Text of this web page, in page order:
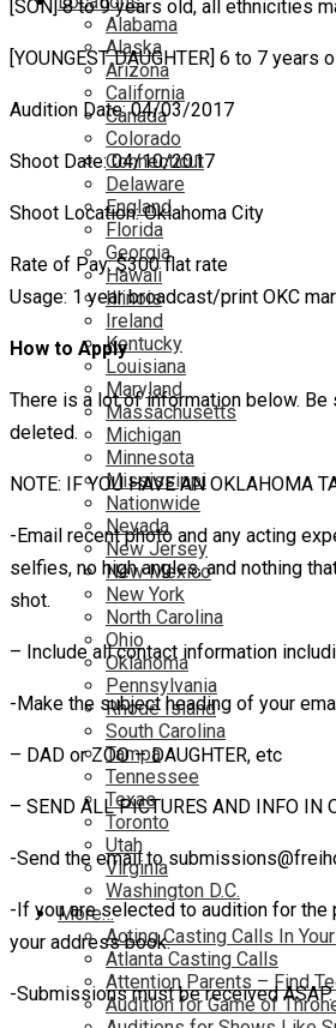
Alabama
Alaska
Arizona
California
Canada
Colorado
Connecticut
Delaware
England
Florida
Georgia
Hawaii
Illinois
Ireland
Kentucky
Louisiana
Maryland
Massachusetts
Michigan
Minnesota
Mississippi
Nationwide
Nevada
New Jersey
New Mexico
New York
North Carolina
Ohio
Oklahoma
Pennsylvania
Rhode Island
South Carolina
Tampa
Tennessee
Texas
Toronto
Utah
Virginia
Washington D.C.
More…
Acting Casting Calls In
Atlanta Casting Calls
Attention Parents – Find
Audition for Game of
[SON] 8 to 9 years old, all ethnicities
[YOUNGEST DAUGHTER] 6 to 7
Audition Date: 04/03/2017
Shoot Date: 04/10/2017
Shoot Location: Oklahoma City
Rate of Pay: $300 flat rate
Usage: 1 year broadcast/print OKC
How to Apply
There is a lot of information below.
deleted.
NOTE: IF YOU HAVE AN OKLAHOMA
-Email recent photo and any acting
selfies, no high angles, and nothing
shot.
– Include all contact information
-Make the subject heading of your
– DAD or ZOO – DAUGHTER, etc
– SEND ALL PICTURES AND INFO IN
-Send the email to
-If you are selected to audition for the
your address book.
-Submissions must be received ASAP.